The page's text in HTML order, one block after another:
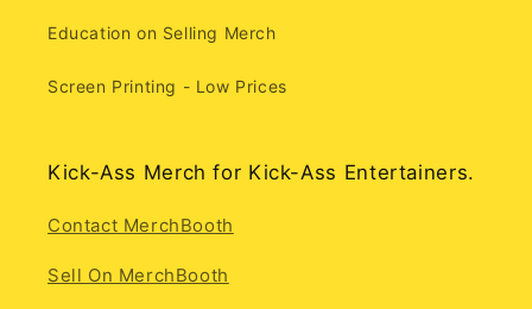
Education on Selling Merch
Screen Printing - Low Prices
Kick-Ass Merch for Kick-Ass Entertainers.
Contact MerchBooth
Sell On MerchBooth